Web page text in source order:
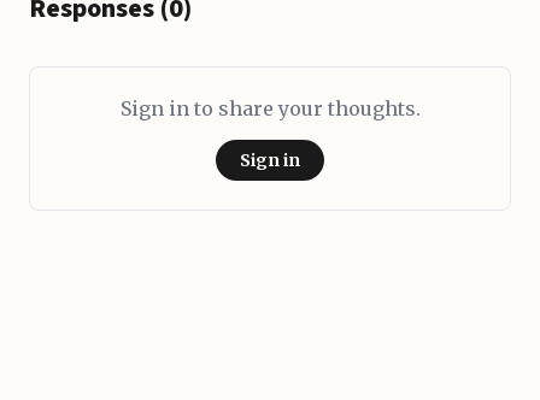
Responses (0)
Sign in to share your thoughts.
Sign in